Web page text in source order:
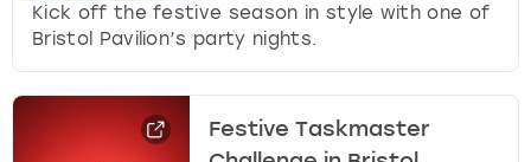
Kick off the festive season in style with one of
Bristol Pavilion’s party nights.
Festive Taskmaster